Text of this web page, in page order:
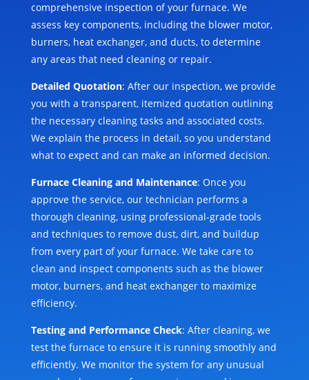
comprehensive inspection of your furnace. We
assess key components, including the blower motor,
burners, heat exchanger, and ducts, to determine
any areas that need cleaning or repair.
Detailed Quotation: After our inspection, we provide
you with a transparent, itemized quotation outlining
the necessary cleaning tasks and associated costs.
We explain the process in detail, so you understand
what to expect and can make an informed decision.
Furnace Cleaning and Maintenance: Once you
approve the service, our technician performs a
thorough cleaning, using professional-grade tools
and techniques to remove dust, dirt, and buildup
from every part of your furnace. We take care to
clean and inspect components such as the blower
motor, burners, and heat exchanger to maximize
efficiency.
Testing and Performance Check: After cleaning, we
test the furnace to ensure it is running smoothly and
efficiently. We monitor the system for any unusual